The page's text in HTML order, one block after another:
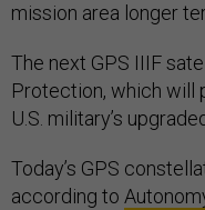
mission area longer
The next GPS IIIF
Protection, which will
U.S. military’s
Today’s GPS
according to